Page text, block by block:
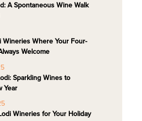
A Spontaneous Wine Walk
Wineries Where Your Four-
Welcome
Sparkling Wines to
Year
Wineries for Your Holiday